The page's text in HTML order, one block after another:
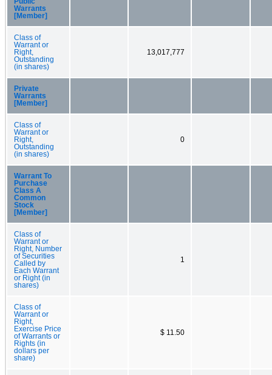
Warrants
[Member]
Class of
Warrant or
Right,
Outstanding
(in shares)
13,017,777
Private
Warrants
[Member]
Class of
Warrant or
Right,
Outstanding
(in shares)
0
Warrant To
Purchase
Class A
Common
Stock
[Member]
Class of
Warrant or
Right, Number
of Securities
Called by
Each Warrant
or Right (in
shares)
1
Class of
Warrant or
Right,
Exercise Price
of Warrants or
Rights (in
dollars per
share)
$ 11.50